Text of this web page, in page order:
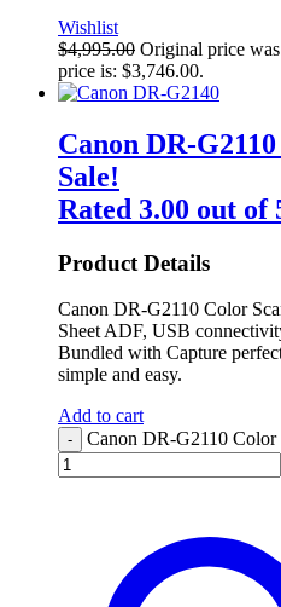
Wishlist
$4,995.00 Original price
price is: $3,746.00.
Canon DR-
Sale!
Rated 3.00 out of
Product Details
Canon DR-G2110 Color
Sheet ADF, USB
Bundled with Capture
simple and easy.
Add to cart
- Canon DR-G2110 Color